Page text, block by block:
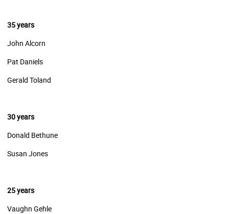
35 years
John Alcorn
Pat Daniels
Gerald Toland
30 years
Donald Bethune
Susan Jones
25 years
Vaughn Gehle